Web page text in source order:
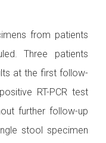
from patients
Three patients
at the first follow-
RT-PCR test
further follow-up
stool specimen